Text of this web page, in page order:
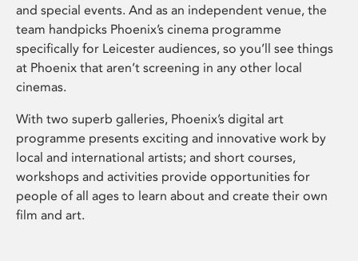
and special events. And as an independent venue, the
team handpicks Phoenix’s cinema programme
specifically for Leicester audiences, so you’ll see things
at Phoenix that aren’t screening in any other local
cinemas.
With two superb galleries, Phoenix’s digital art
programme presents exciting and innovative work by
local and international artists; and short courses,
workshops and activities provide opportunities for
people of all ages to learn about and create their own
film and art.